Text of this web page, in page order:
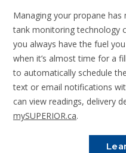
Managing your propane has
tank monitoring technology
you always have the fuel
when it’s almost time for a
to automatically schedule
text or email notifications
can view readings, delivery
mySUPERIOR.ca.